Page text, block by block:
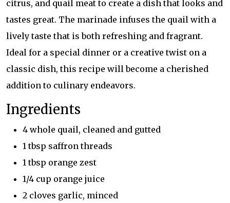
citrus, and quail meat to create a dish that looks and
tastes great. The marinade infuses the quail with a
lively taste that is both refreshing and fragrant.
Ideal for a special dinner or a creative twist on a
classic dish, this recipe will become a cherished
addition to culinary endeavors.
Ingredients
4 whole quail, cleaned and gutted
1 tbsp saffron threads
1 tbsp orange zest
1/4 cup orange juice
2 cloves garlic, minced